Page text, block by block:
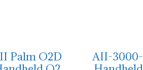
Palm O2D
AII-